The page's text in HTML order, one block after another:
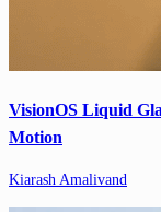
VisionOS Liquid
Motion
Kiarash Amalivand